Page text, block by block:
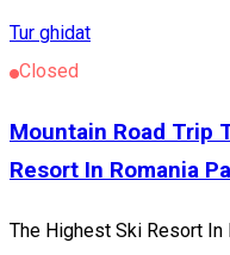
Tur ghidat
Closed
Mountain Road Trip
Resort In Romania
The Highest Ski Resort